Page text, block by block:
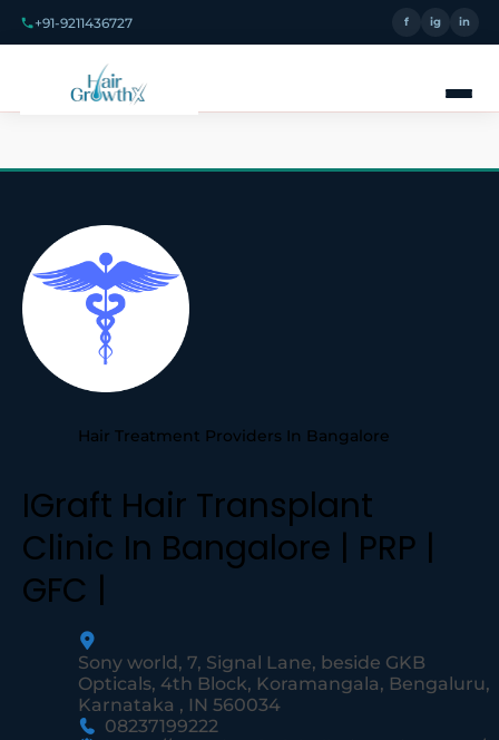
+91-9211436727 f ig in
Hair Treatment Providers In Bangalore
IGraft Hair Transplant
Clinic In Bangalore | PRP |
GFC |
Sony world, 7, Signal Lane, beside GKB
Opticals, 4th Block, Koramangala, Bengaluru,
Karnataka , IN 560034
08237199222